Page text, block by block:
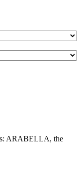
ARABELLA, the